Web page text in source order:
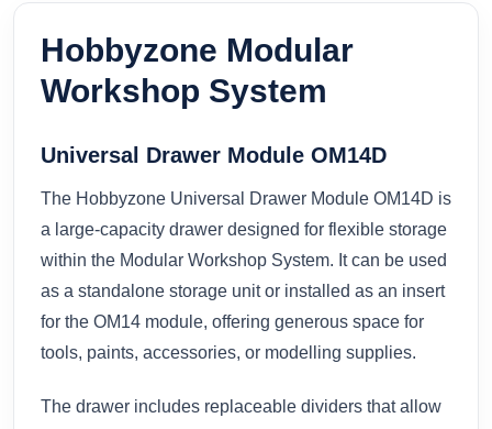
Hobbyzone Modular
Workshop System
Universal Drawer Module OM14D
The Hobbyzone Universal Drawer Module OM14D is
a large-capacity drawer designed for flexible storage
within the Modular Workshop System. It can be used
as a standalone storage unit or installed as an insert
for the OM14 module, offering generous space for
tools, paints, accessories, or modelling supplies.
The drawer includes replaceable dividers that allow